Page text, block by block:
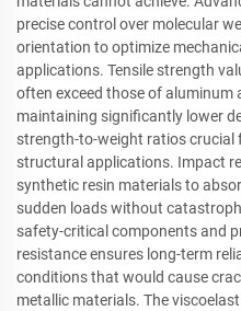
precise control over molecular
orientation to optimize
applications. Tensile strength
often exceed those of aluminum
maintaining significantly lower
strength-to-weight ratios crucial
structural applications. Impact
synthetic resin materials to
sudden loads without
safety-critical components and
resistance ensures long-term
conditions that would cause
metallic materials. The